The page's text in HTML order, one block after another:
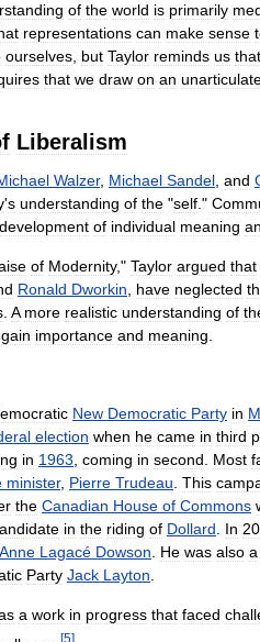
of the world is primarily
representations can make sense
ourselves, but Taylor reminds us that
that we draw on an
Liberalism
Walzer, Michael Sandel, and
's understanding of the "self."
development of individual meaning
of Modernity," Taylor argued that
Ronald Dworkin, have neglected
. A more realistic understanding of
gain importance and meaning.
New Democratic Party in
election when he came in third
in 1963, coming in second. Most
minister, Pierre Trudeau. This
the Canadian House of Commons
in the riding of Dollard. In
Anne Lagacé Dowson. He was also a
Party Jack Layton.
a work in progress that faced
[5]